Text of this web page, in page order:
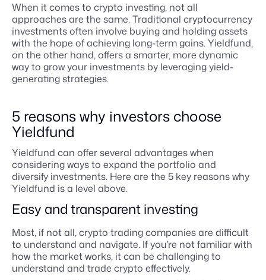
When it comes to crypto investing, not all
approaches are the same. Traditional cryptocurrency
investments often involve buying and holding assets
with the hope of achieving long-term gains. Yieldfund,
on the other hand, offers a smarter, more dynamic
way to grow your investments by leveraging yield-
generating strategies.
5 reasons why investors choose
Yieldfund
Yieldfund can offer several advantages when
considering ways to expand the portfolio and
diversify investments. Here are the 5 key reasons why
Yieldfund is a level above.
Easy and transparent investing
Most, if not all, crypto trading companies are difficult
to understand and navigate. If you’re not familiar with
how the market works, it can be challenging to
understand and trade crypto effectively.